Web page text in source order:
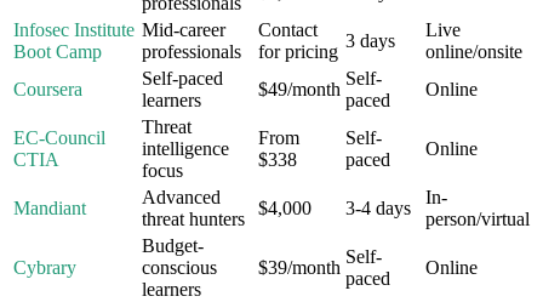
Infosec Institute
Boot Camp
Mid-career
professionals
Contact
for pricing
3 days
Live
online/onsite
Coursera
Self-paced
learners
$49/month
Self-
paced
Online
EC-Council
CTIA
Threat
intelligence
focus
From
$338
Self-
paced
Online
Mandiant
Advanced
threat hunters
$4,000 3-4 days
In-
person/virtual
Cybrary
Budget-
conscious
learners
$39/month
Self-
paced
Online